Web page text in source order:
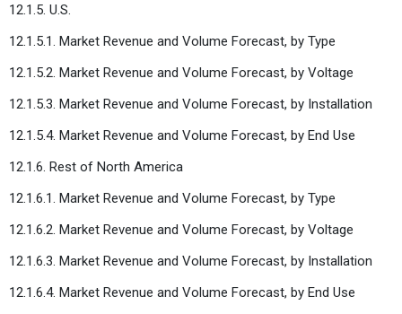
12.1.5. U.S.
12.1.5.1. Market Revenue and Volume Forecast, by Type
12.1.5.2. Market Revenue and Volume Forecast, by Voltage
12.1.5.3. Market Revenue and Volume Forecast, by Installation
12.1.5.4. Market Revenue and Volume Forecast, by End Use
12.1.6. Rest of North America
12.1.6.1. Market Revenue and Volume Forecast, by Type
12.1.6.2. Market Revenue and Volume Forecast, by Voltage
12.1.6.3. Market Revenue and Volume Forecast, by Installation
12.1.6.4. Market Revenue and Volume Forecast, by End Use